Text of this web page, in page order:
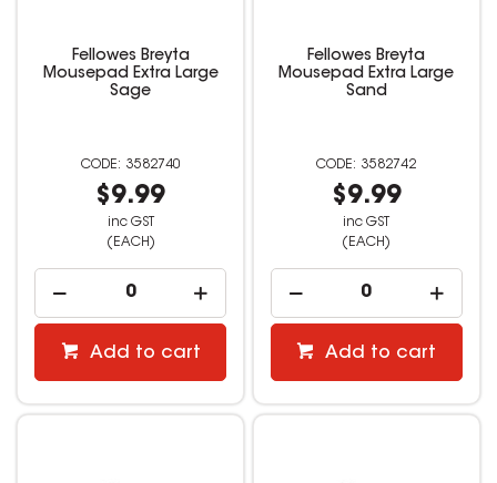
Fellowes Breyta
Mousepad Extra Large
Sage
3582740
$9.99
inc GST
(EACH)
Add to cart
Fellowes Breyta
Mousepad Extra Large
Sand
3582742
$9.99
inc GST
(EACH)
Add to cart